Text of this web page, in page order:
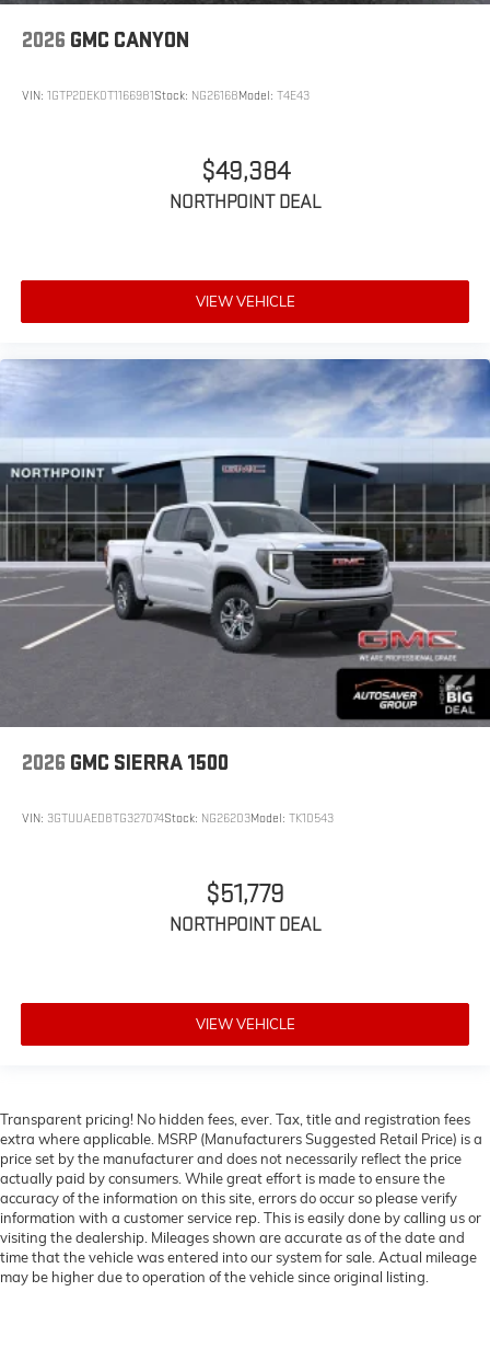
2026 GMC CANYON
VIN: 1GTP2DEK0T1166981Stock: NG26168Model: T4E43
$49,384
NORTHPOINT DEAL
VIEW VEHICLE
2026 GMC SIERRA 1500
VIN: 3GTUUAED8TG327074Stock: NG26203Model: TK10543
$51,779
NORTHPOINT DEAL
VIEW VEHICLE
Transparent pricing! No hidden fees, ever. Tax, title and registration fees
extra where applicable. MSRP (Manufacturers Suggested Retail Price) is a
price set by the manufacturer and does not necessarily reflect the price
actually paid by consumers. While great effort is made to ensure the
accuracy of the information on this site, errors do occur so please verify
information with a customer service rep. This is easily done by calling us or
visiting the dealership. Mileages shown are accurate as of the date and
time that the vehicle was entered into our system for sale. Actual mileage
may be higher due to operation of the vehicle since original listing.